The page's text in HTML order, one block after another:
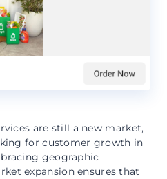
are still a new market,
for customer growth in
geographic
expansion ensures that